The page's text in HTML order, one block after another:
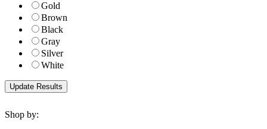
Gold
Brown
Black
Gray
Silver
White
Shop by: